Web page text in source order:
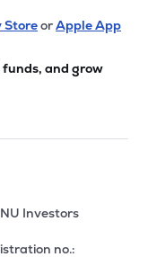
StoreorApple App
funds, and grow
Investors
no.: